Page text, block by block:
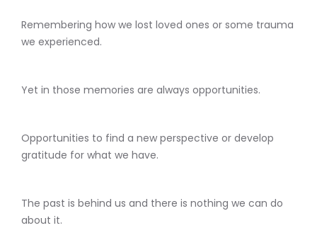
Remembering how we lost loved ones or some trauma
we experienced.
Yet in those memories are always opportunities.
Opportunities to find a new perspective or develop
gratitude for what we have.
The past is behind us and there is nothing we can do
about it.